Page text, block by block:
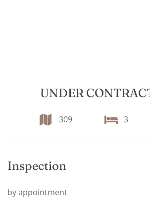
UNDER
309 3
Inspection
by appointment